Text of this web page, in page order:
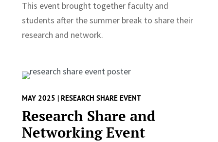
This event brought together faculty and
students after the summer break to share their
research and network.
MAY 2025 | RESEARCH SHARE EVENT
Research Share and
Networking Event